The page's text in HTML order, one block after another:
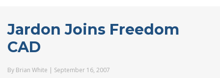
Jardon Joins Freedom
CAD
By Brian White | September 16, 2007